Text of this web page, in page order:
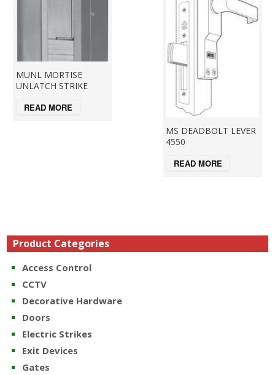
MUNL MORTISE
UNLATCH STRIKE
READ MORE
MS DEADBOLT LEVER
4550
READ MORE
Product Categories
Access Control
CCTV
Decorative Hardware
Doors
Electric Strikes
Exit Devices
Gates